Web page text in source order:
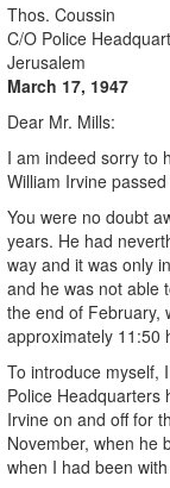
Thos. Coussin
C/O Police
Jerusalem
March 17, 1947
Dear Mr. Mills:
I am indeed sorry to
William Irvine
You were no doubt
years. He had
way and it was only
and he was not able
the end of February,
approximately 11:50
To introduce myself,
Police Headquarters
Irvine on and off for
November, when he
when I had been